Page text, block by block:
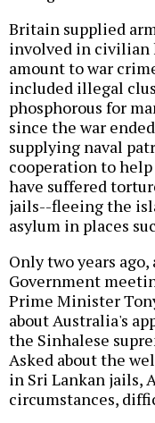
Britain supplied
involved in civilian
amount to war
included illegal
phosphorous for
since the war
supplying naval
cooperation to
have suffered
jails--fleeing the
asylum in places
Only two years
Government
Prime Minister
about Australia's
the Sinhalese
Asked about the
in Sri Lankan jails,
circumstances,